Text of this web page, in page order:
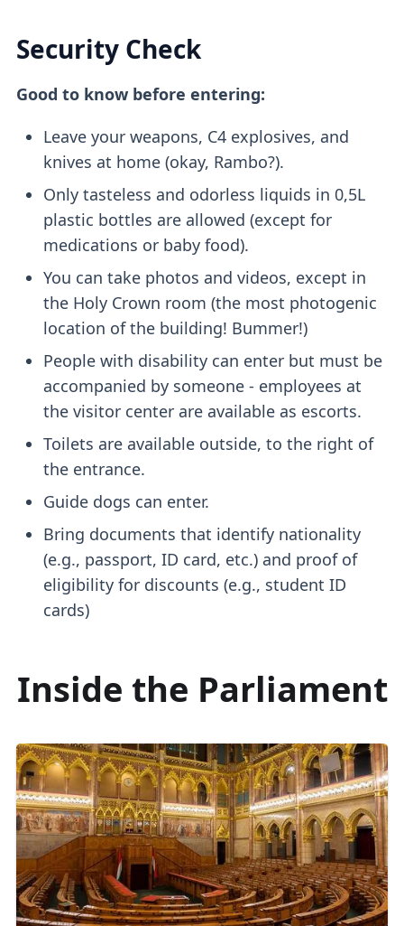
Security Check
Good to know before entering:
Leave your weapons, C4 explosives, and
knives at home (okay, Rambo?).
Only tasteless and odorless liquids in 0,5L
plastic bottles are allowed (except for
medications or baby food).
You can take photos and videos, except in
the Holy Crown room (the most photogenic
location of the building! Bummer!)
People with disability can enter but must be
accompanied by someone - employees at
the visitor center are available as escorts.
Toilets are available outside, to the right of
the entrance.
Guide dogs can enter.
Bring documents that identify nationality
(e.g., passport, ID card, etc.) and proof of
eligibility for discounts (e.g., student ID
cards)
Inside the Parliament